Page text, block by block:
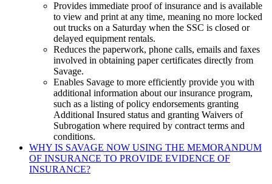
Provides immediate proof of insurance and is available
to view and print at any time, meaning no more locked
out trucks on a Saturday when the SSC is closed or
delayed equipment rentals.
Reduces the paperwork, phone calls, emails and faxes
involved in obtaining paper certificates directly from
Savage.
Enables Savage to more efficiently provide you with
additional information about our insurance program,
such as a listing of policy endorsements granting
Additional Insured status and granting Waivers of
Subrogation where required by contract terms and
conditions.
WHY IS SAVAGE NOW USING THE MEMORANDUM
OF INSURANCE TO PROVIDE EVIDENCE OF
INSURANCE?